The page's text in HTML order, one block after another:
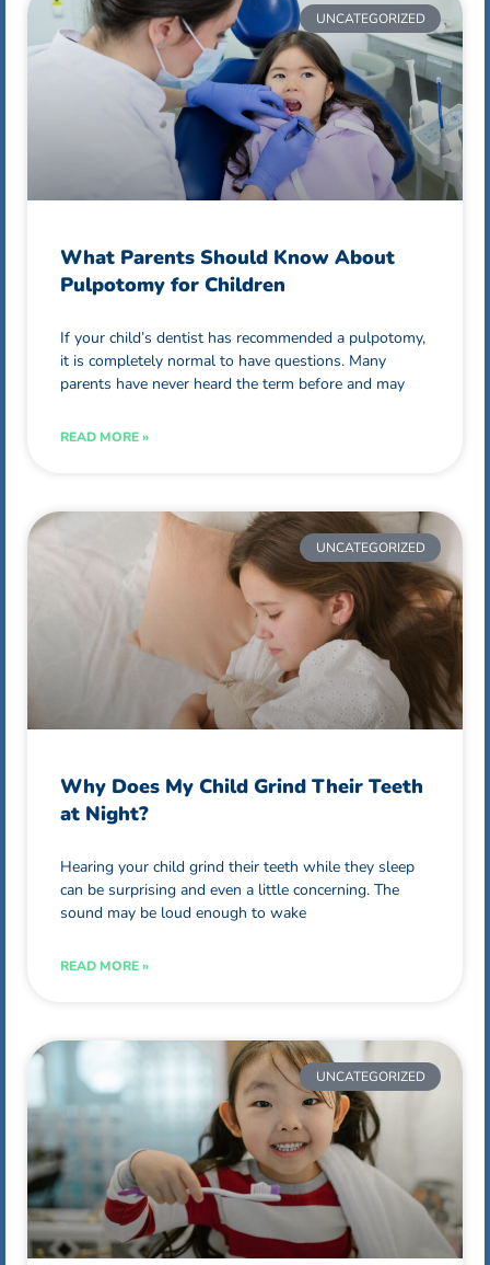
UNCATEGORIZED
What Parents Should Know About
Pulpotomy for Children
If your child’s dentist has recommended a pulpotomy,
it is completely normal to have questions. Many
parents have never heard the term before and may
READ MORE »
UNCATEGORIZED
Why Does My Child Grind Their Teeth
at Night?
Hearing your child grind their teeth while they sleep
can be surprising and even a little concerning. The
sound may be loud enough to wake
READ MORE »
UNCATEGORIZED